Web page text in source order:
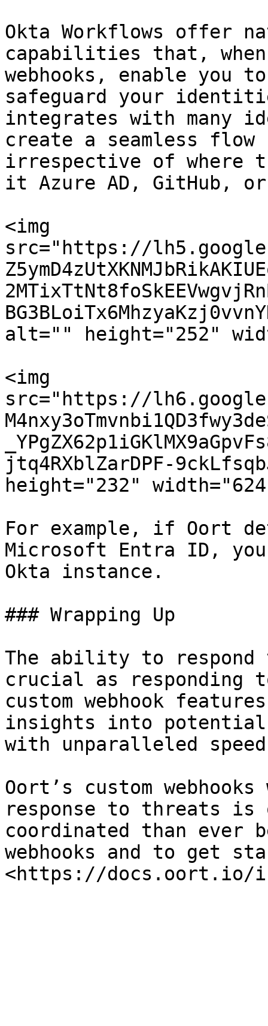
Okta Workflows offer
capabilities that,
webhooks, enable
safeguard your
integrates with many
create a seamless
irrespective of where
it Azure AD, GitHub,
<img
src="https://
alt="" height="252"
<img
src="https://
jtq4RXblZarDPF-
height="232"
For example, if Oort
Microsoft Entra ID,
Okta instance.
### Wrapping Up
The ability to
crucial as responding
custom webhook
insights into potential
with unparalleled
Oort’s custom
response to threats is
coordinated than ever
webhooks and to get